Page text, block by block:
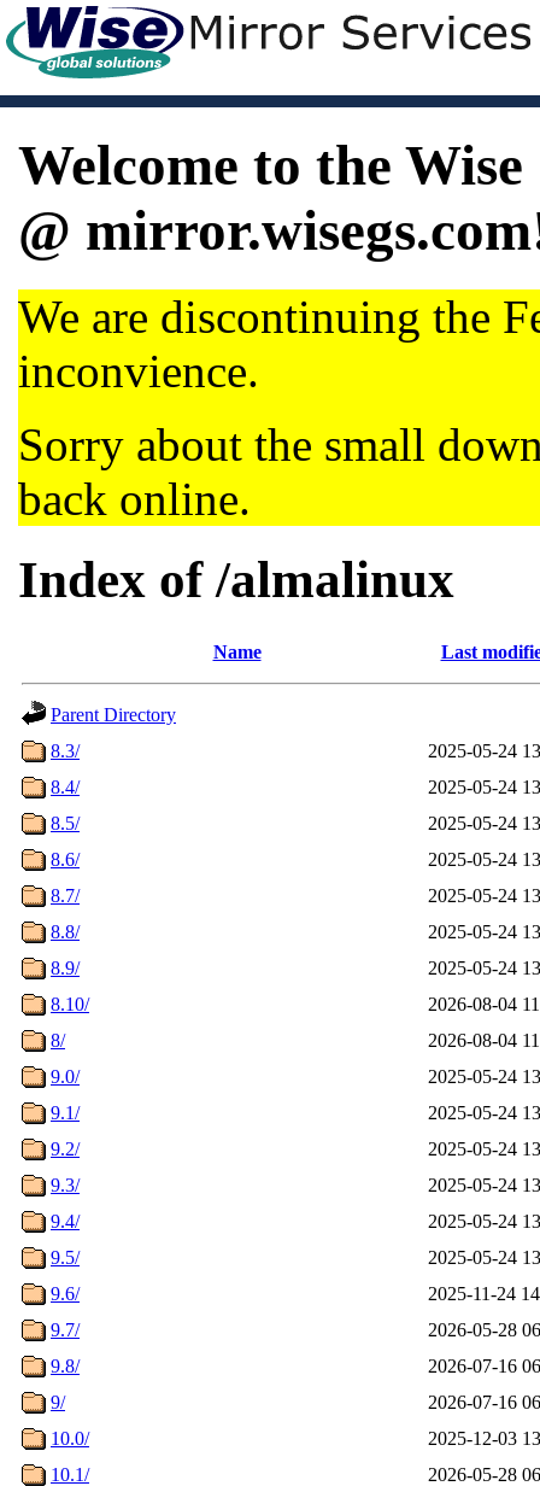
Welcome to the
@
We are discontinuing the
inconvience.
Sorry about the small
back online.
Index of /almalinux
Name Last
Parent Directory
8.3/
2025-05-24
8.4/
2025-05-24
8.5/
2025-05-24
8.6/
2025-05-24
8.7/
2025-05-24
8.8/
2025-05-24
8.9/
2025-05-24
8.10/
2026-08-04
8/
2026-08-04
9.0/
2025-05-24
9.1/
2025-05-24
9.2/
2025-05-24
9.3/
2025-05-24
9.4/
2025-05-24
9.5/
2025-05-24
9.6/
2025-11-24
9.7/
2026-05-28
9.8/
2026-07-16
9/
2026-07-16
10.0/
2025-12-03
10.1/
2026-05-28